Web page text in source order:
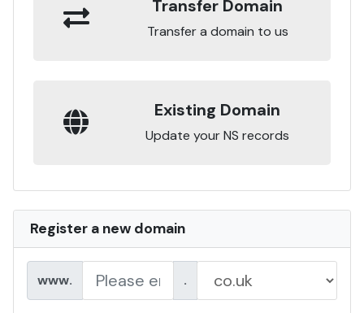
Transfer Domain
Transfer a domain to us
Existing Domain
Update your NS records
Register a new domain
www. .